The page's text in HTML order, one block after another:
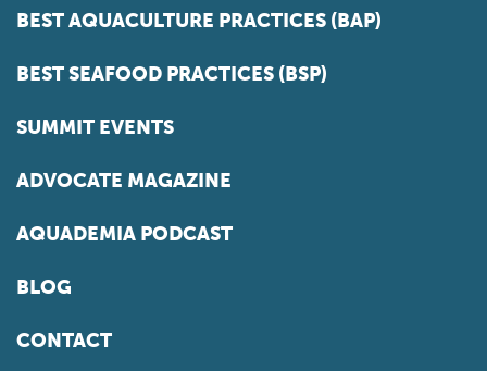
BEST AQUACULTURE PRACTICES (BAP)
BEST SEAFOOD PRACTICES (BSP)
SUMMIT EVENTS
ADVOCATE MAGAZINE
AQUADEMIA PODCAST
BLOG
CONTACT